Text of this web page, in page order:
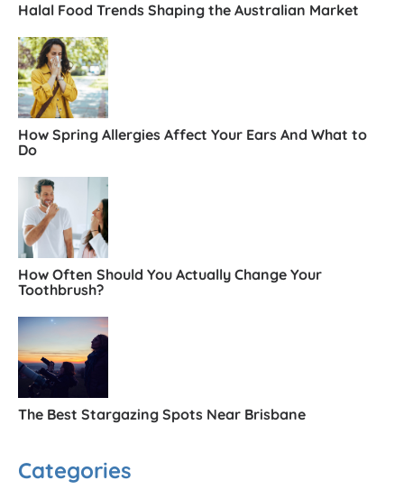
Halal Food Trends Shaping the Australian Market
How Spring Allergies Affect Your Ears And What to
Do
How Often Should You Actually Change Your
Toothbrush?
The Best Stargazing Spots Near Brisbane
Categories